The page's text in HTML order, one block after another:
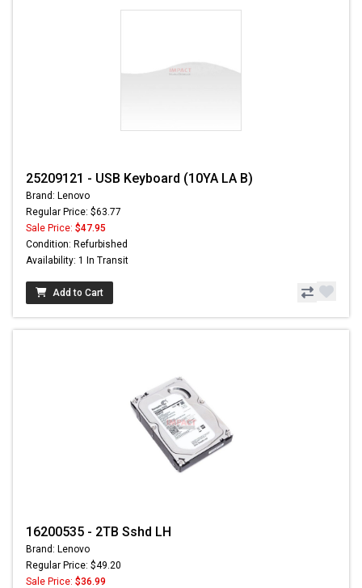
25209121 - USB Keyboard (10YA LA B)
Brand: Lenovo
Regular Price: $63.77
Sale Price: $47.95
Condition: Refurbished
Availability: 1 In Transit
Add to Cart
16200535 - 2TB Sshd LH
Brand: Lenovo
Regular Price: $49.20
Sale Price: $36.99